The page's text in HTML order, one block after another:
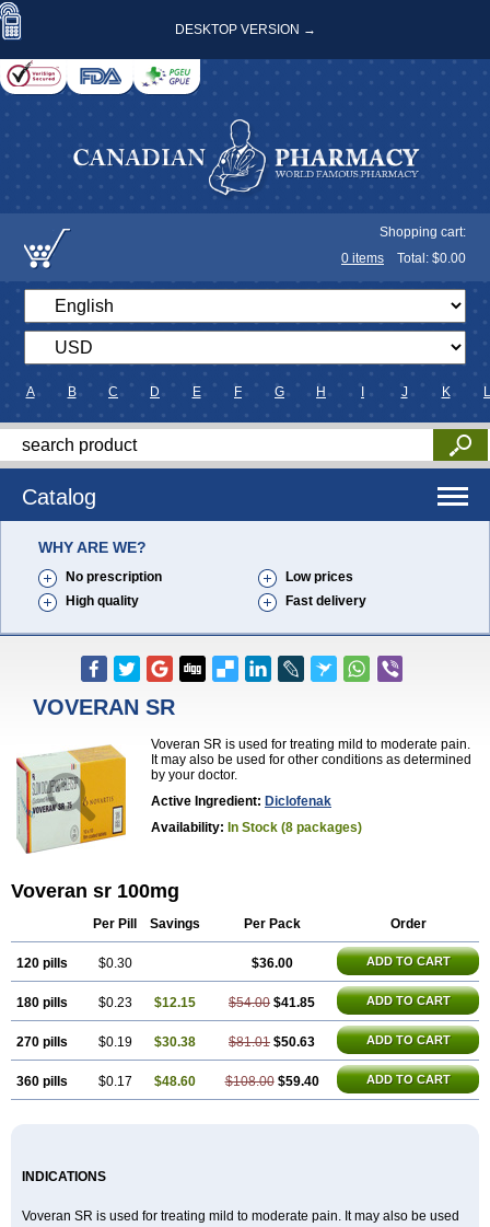
DESKTOP VERSION →
Shopping cart:
0 items Total: $0.00
A B C D E F G H J K L
Catalog
WHY ARE WE?
No prescription
Low prices
High quality
Fast delivery
VOVERAN SR
Voveran SR is used for treating mild to moderate pain.
It may also be used for other conditions as determined
by your doctor.
Active Ingredient: Diclofenak
Availability: In Stock (8 packages)
Voveran sr 100mg
Per Pill Savings Per Pack Order
120 pills $0.30 $36.00 ADD TO CART
180 pills $0.23 $12.15 $54.00 $41.85 ADD TO CART
270 pills $0.19 $30.38 $81.01 $50.63 ADD TO CART
360 pills $0.17 $48.60 $108.00 $59.40 ADD TO CART
INDICATIONS
Voveran SR is used for treating mild to moderate pain. It may also be used